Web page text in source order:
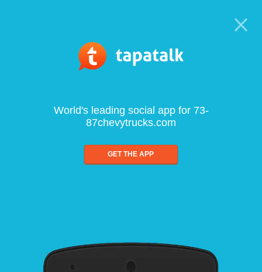
World's leading social app for 73-
87chevytrucks.com
GET THE APP